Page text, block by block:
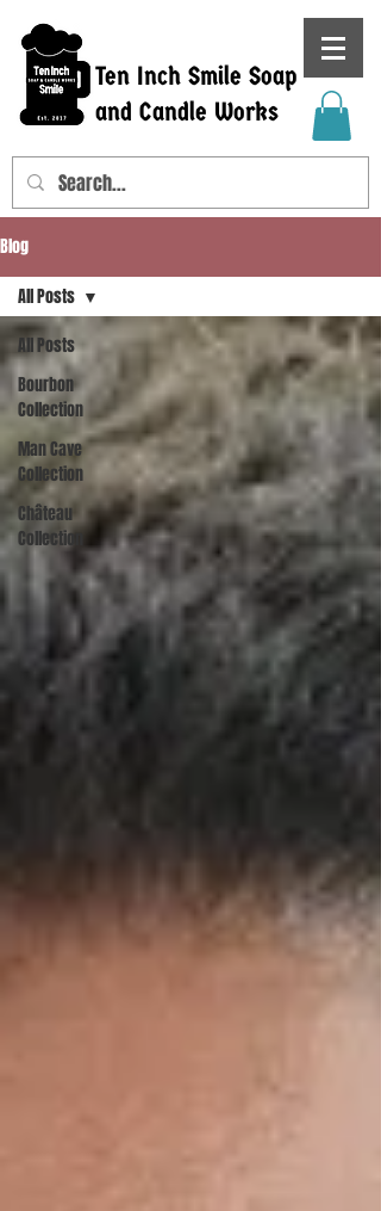
Ten Inch Smile Soap
and Candle Works
Blog
All Posts
Bourbon
Collection
Man Cave
Collection
Château
Collection
All Posts